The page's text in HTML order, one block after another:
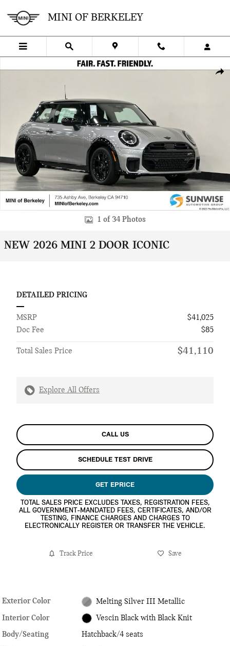
MINI OF BERKELEY
New 2026 MINI 2 Door Iconic Hatchback Photo 1 of 34
1 of 34 Photos
NEW 2026 MINI 2 DOOR ICONIC
DETAILED PRICING
MSRP
$41,025
Doc Fee
$85
Total Sales Price $41,110
Explore All Offers
CALL US
SCHEDULE TEST DRIVE
GET EPRICE
TOTAL SALES PRICE EXCLUDES TAXES, REGISTRATION FEES,
ALL GOVERNMENT-MANDATED FEES, CERTIFICATES, AND/OR
TESTING, FINANCE CHARGES AND CHARGES TO
ELECTRONICALLY REGISTER OR TRANSFER THE VEHICLE.
Track Price Save
Exterior Color Melting Silver III Metallic
Interior Color Vescin Black with Black Knit
Body/Seating
Hatchback/4 seats